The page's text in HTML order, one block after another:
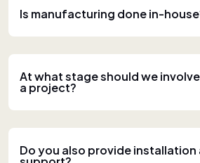
Is manufacturing done in-
At what stage should we
a project?
Do you also provide